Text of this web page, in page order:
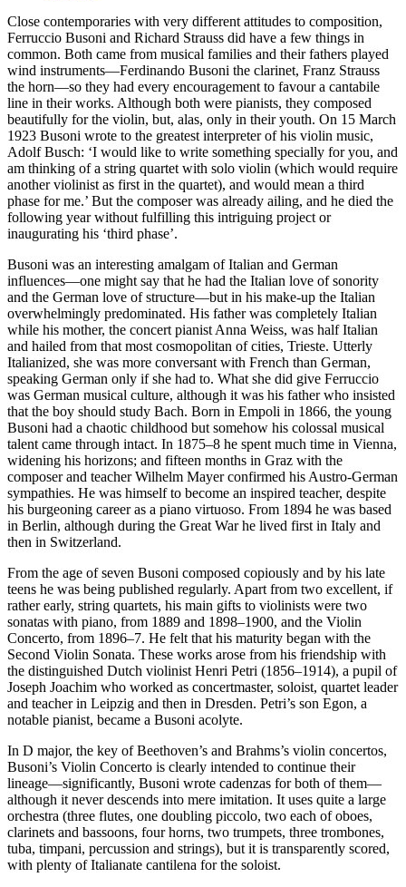
Close contemporaries with very different attitudes to composition,
Ferruccio Busoni and Richard Strauss did have a few things in
common. Both came from musical families and their fathers played
wind instruments—Ferdinando Busoni the clarinet, Franz Strauss
the horn—so they had every encouragement to favour a cantabile
line in their works. Although both were pianists, they composed
beautifully for the violin, but, alas, only in their youth. On 15 March
1923 Busoni wrote to the greatest interpreter of his violin music,
Adolf Busch: ‘I would like to write something specially for you, and
am thinking of a string quartet with solo violin (which would require
another violinist as first in the quartet), and would mean a third
phase for me.’ But the composer was already ailing, and he died the
following year without fulfilling this intriguing project or
inaugurating his ‘third phase’.
Busoni was an interesting amalgam of Italian and German
influences—one might say that he had the Italian love of sonority
and the German love of structure—but in his make-up the Italian
overwhelmingly predominated. His father was completely Italian
while his mother, the concert pianist Anna Weiss, was half Italian
and hailed from that most cosmopolitan of cities, Trieste. Utterly
Italianized, she was more conversant with French than German,
speaking German only if she had to. What she did give Ferruccio
was German musical culture, although it was his father who insisted
that the boy should study Bach. Born in Empoli in 1866, the young
Busoni had a chaotic childhood but somehow his colossal musical
talent came through intact. In 1875–8 he spent much time in Vienna,
widening his horizons; and fifteen months in Graz with the
composer and teacher Wilhelm Mayer confirmed his Austro-German
sympathies. He was himself to become an inspired teacher, despite
his burgeoning career as a piano virtuoso. From 1894 he was based
in Berlin, although during the Great War he lived first in Italy and
then in Switzerland.
From the age of seven Busoni composed copiously and by his late
teens he was being published regularly. Apart from two excellent, if
rather early, string quartets, his main gifts to violinists were two
sonatas with piano, from 1889 and 1898–1900, and the Violin
Concerto, from 1896–7. He felt that his maturity began with the
Second Violin Sonata. These works arose from his friendship with
the distinguished Dutch violinist Henri Petri (1856–1914), a pupil of
Joseph Joachim who worked as concertmaster, soloist, quartet leader
and teacher in Leipzig and then in Dresden. Petri’s son Egon, a
notable pianist, became a Busoni acolyte.
In D major, the key of Beethoven’s and Brahms’s violin concertos,
Busoni’s Violin Concerto is clearly intended to continue their
lineage—significantly, Busoni wrote cadenzas for both of them—
although it never descends into mere imitation. It uses quite a large
orchestra (three flutes, one doubling piccolo, two each of oboes,
clarinets and bassoons, four horns, two trumpets, three trombones,
tuba, timpani, percussion and strings), but it is transparently scored,
with plenty of Italianate cantilena for the soloist.